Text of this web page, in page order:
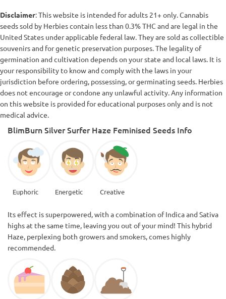
Disclaimer: This website is intended for adults 21+ only. Cannabis
seeds sold by Herbies contain less than 0.3% THC and are legal in the
United States under applicable federal law. They are sold as collectible
souvenirs and for genetic preservation purposes. The legality of
germination and cultivation depends on your state and local laws. It is
your responsibility to know and comply with the laws in your
jurisdiction before ordering, possessing, or germinating seeds. Herbies
does not encourage or condone any unlawful activity. Any information
on this website is provided for educational purposes only and is not
medical advice.
BlimBurn Silver Surfer Haze Feminised Seeds Info
Euphoric Energetic Creative
Its effect is superpowered, with a combination of Indica and Sativa
highs at the same time, leaving you out of your mind! This hybrid
Haze, perplexing both growers and smokers, comes highly
recommended.